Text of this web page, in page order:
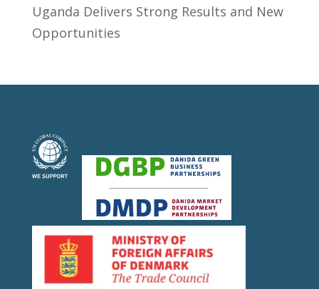
Uganda Delivers Strong Results and New
Opportunities